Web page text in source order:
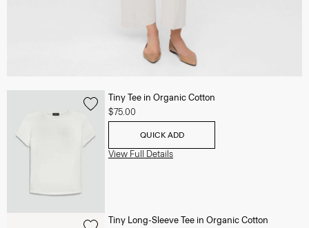
Tiny Tee in Organic Cotton
$75.00
QUICK ADD
View Full Details
Tiny Long-Sleeve Tee in Organic Cotton